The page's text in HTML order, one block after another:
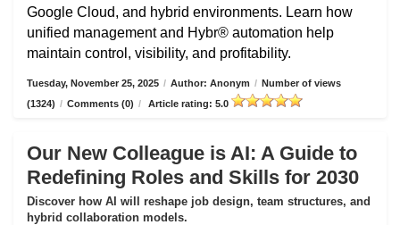
Google Cloud, and hybrid environments. Learn how
unified management and Hybr® automation help
maintain control, visibility, and profitability.
Tuesday, November 25, 2025 / Author: Anonym / Number of views
(1324) / Comments (0) / Article rating: 5.0
Our New Colleague is AI: A Guide to
Redefining Roles and Skills for 2030
Discover how AI will reshape job design, team structures, and
hybrid collaboration models.